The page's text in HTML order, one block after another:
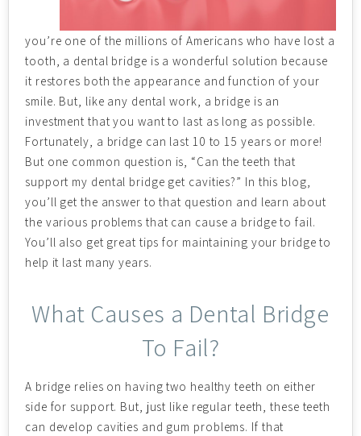
you’re one of the millions of Americans who have lost a
tooth, a dental bridge is a wonderful solution because
it restores both the appearance and function of your
smile. But, like any dental work, a bridge is an
investment that you want to last as long as possible.
Fortunately, a bridge can last 10 to 15 years or more!
But one common question is, “Can the teeth that
support my dental bridge get cavities?” In this blog,
you’ll get the answer to that question and learn about
the various problems that can cause a bridge to fail.
You’ll also get great tips for maintaining your bridge to
help it last many years.
What Causes a Dental Bridge
To Fail?
A bridge relies on having two healthy teeth on either
side for support. But, just like regular teeth, these teeth
can develop cavities and gum problems. If that